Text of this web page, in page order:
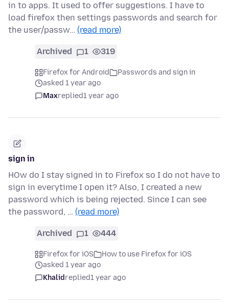
in to apps. It used to offer suggestions. I have to
load firefox then settings passwords and search for
the user/passw… (read more)
Archived 1 319
Firefox for Android
Passwords and sign in
asked 1 year ago
Maxreplied1 year ago
sign in
HOw do I stay signed in to Firefox so I do not have to
sign in everytime I open it? Also, I created a new
password which is being rejected. Since I can see
the password, … (read more)
Archived 1 444
Firefox for iOS
How to use Firefox for iOS
asked 1 year ago
Khalidreplied1 year ago